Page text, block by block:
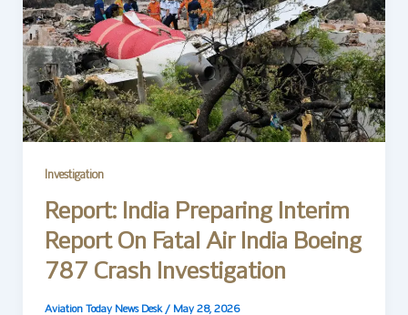
Investigation
Report: India Preparing Interim
Report On Fatal Air India Boeing
787 Crash Investigation
Aviation Today News Desk / May 28, 2026